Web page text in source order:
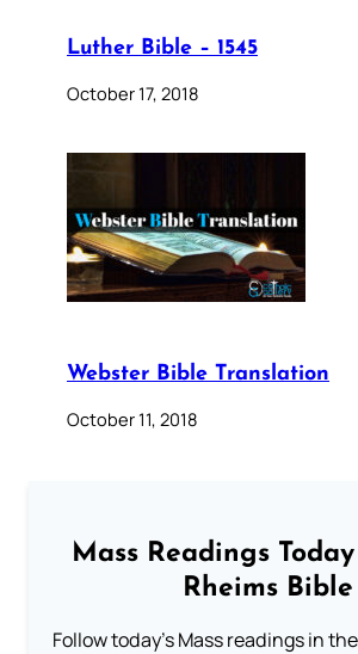
Luther Bible – 1545
October 17, 2018
Webster Bible Translation
October 11, 2018
Mass Readings
Rheims Bible
Follow today's Mass readings in